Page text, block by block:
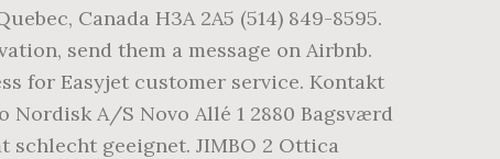
Canada H3A 2A5 (514) 849-8595.
send them a message on Airbnb.
for Easyjet customer service. Kontakt
Nordisk A/S Novo Allé 1 2880 Bagsværd
schlecht geeignet. JIMBO 2 Ottica